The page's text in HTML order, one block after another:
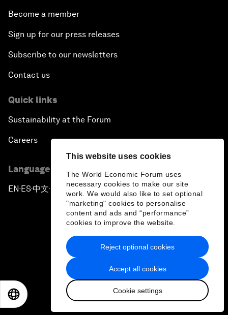
This website uses cookies
The World Economic Forum uses
necessary cookies to make our site
work. We would also like to set optional
"marketing" cookies to personalise
content and ads and “performance”
cookies to improve the website.
Accept all cookies
Cookie settings
Reject optional cookies
Become a member
Sign up for our press releases
Subscribe to our newsletters
Contact us
Quick links
Sustainability at the Forum
Careers
Language editions
EN ▪ES▪中文▪ 日本語
Privacy Policy & Terms of Service
Sitemap
2026 World Economic Forum
日本語